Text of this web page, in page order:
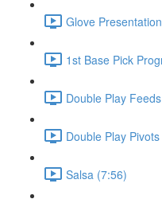
Glove
1st Base Pick
Double Play
Double Play
Salsa (7:56)